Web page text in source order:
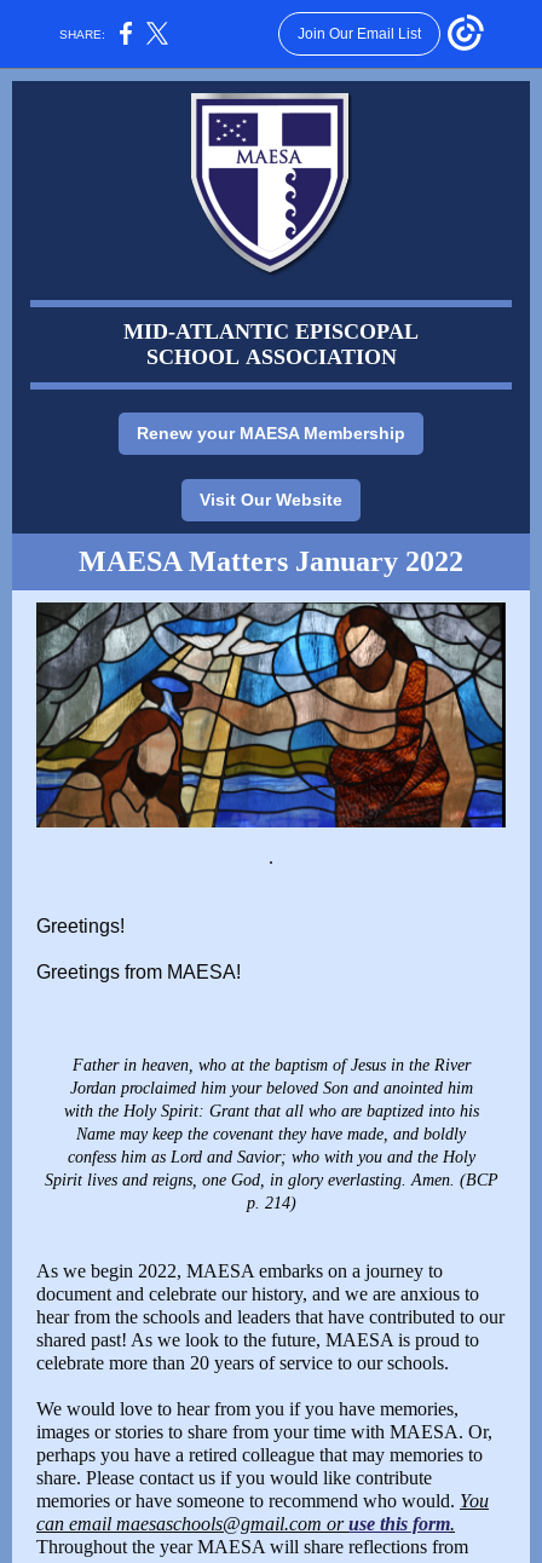
SHARE: Join Our Email List
MID-ATLANTIC EPISCOPAL
SCHOOL ASSOCIATION
Renew your MAESA Membership
Visit Our Website
MAESA Matters January 2022
.
Greetings!
Greetings from MAESA!
Father in heaven, who at the baptism of Jesus in the River
Jordan proclaimed him your beloved Son and anointed him
with the Holy Spirit: Grant that all who are baptized into his
Name may keep the covenant they have made, and boldly
confess him as Lord and Savior; who with you and the Holy
Spirit lives and reigns, one God, in glory everlasting. Amen. (BCP
p. 214)
As we begin 2022, MAESA embarks on a journey to
document and celebrate our history, and we are anxious to
hear from the schools and leaders that have contributed to our
shared past! As we look to the future, MAESA is proud to
celebrate more than 20 years of service to our schools.
We would love to hear from you if you have memories,
images or stories to share from your time with MAESA. Or,
perhaps you have a retired colleague that may memories to
share. Please contact us if you would like contribute
memories or have someone to recommend who would. You
can email maesaschools@gmail.com oruse this form.
Throughout the year MAESA will share reflections from